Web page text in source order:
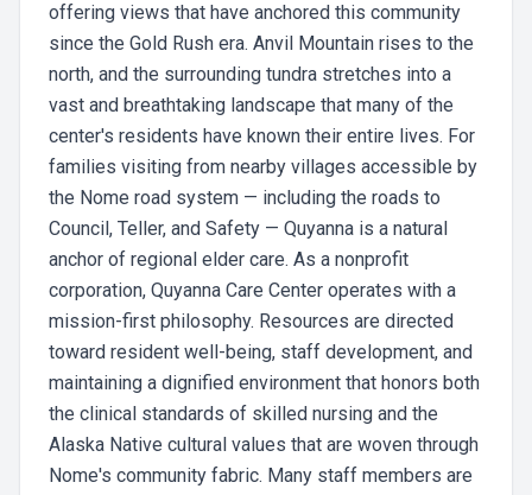
offering views that have anchored this community
since the Gold Rush era. Anvil Mountain rises to the
north, and the surrounding tundra stretches into a
vast and breathtaking landscape that many of the
center's residents have known their entire lives. For
families visiting from nearby villages accessible by
the Nome road system — including the roads to
Council, Teller, and Safety — Quyanna is a natural
anchor of regional elder care. As a nonprofit
corporation, Quyanna Care Center operates with a
mission-first philosophy. Resources are directed
toward resident well-being, staff development, and
maintaining a dignified environment that honors both
the clinical standards of skilled nursing and the
Alaska Native cultural values that are woven through
Nome's community fabric. Many staff members are